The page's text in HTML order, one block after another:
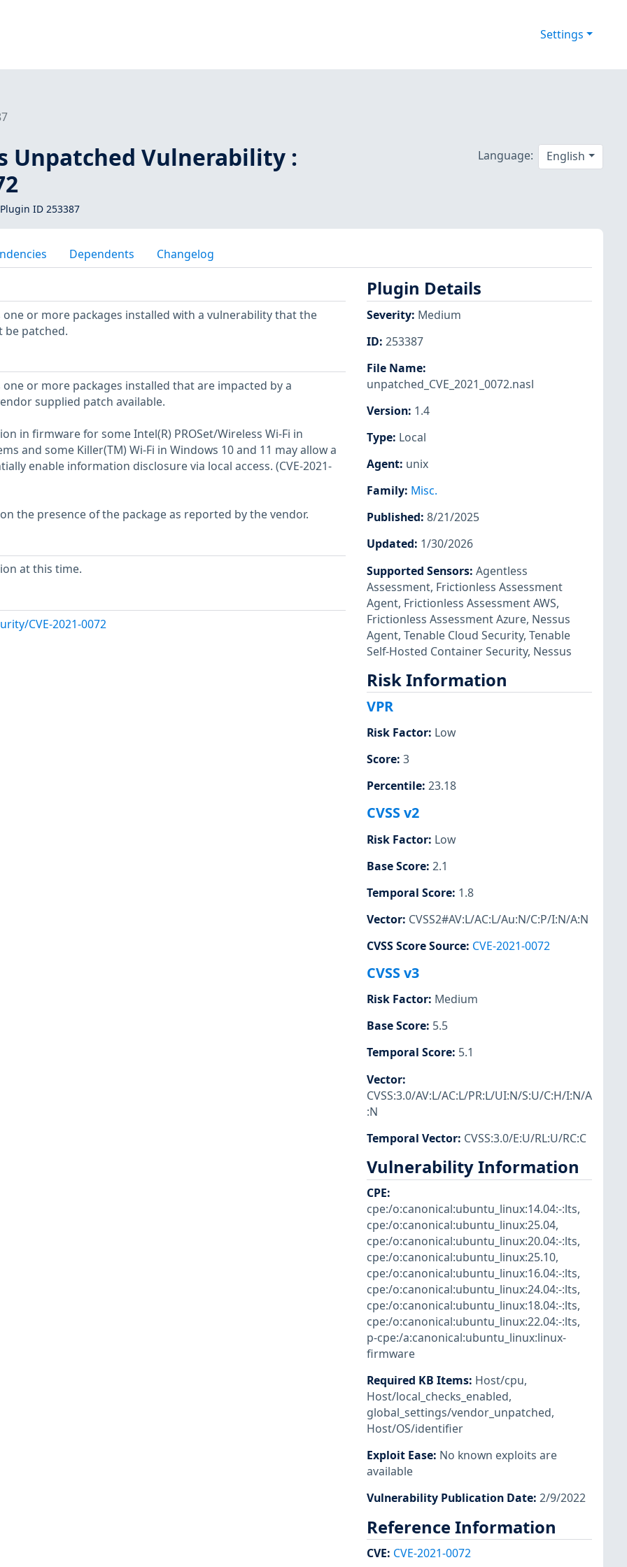
Settings
Unpatched Vulnerability :
ID 253387
Language: English
Dependents Changelog
one or more packages installed with a vulnerability that the
be patched.
or more packages installed that are impacted by a
supplied patch available.
in firmware for some Intel(R) PROSet/Wireless Wi-Fi in
and some Killer(TM) Wi-Fi in Windows 10 and 11 may allow a
enable information disclosure via local access. (CVE-2021-
the presence of the package as reported by the vendor.
at this time.
CVE-2021-0072
Plugin Details
Severity: Medium
ID: 253387
File Name:
unpatched_CVE_2021_0072.nasl
Version: 1.4
Type: Local
Agent: unix
Family: Misc.
Published: 8/21/2025
Updated: 1/30/2026
Supported Sensors: Agentless
Assessment, Frictionless Assessment
Agent, Frictionless Assessment AWS,
Frictionless Assessment Azure, Nessus
Agent, Tenable Cloud Security, Tenable
Self-Hosted Container Security, Nessus
Risk Information
VPR
Risk Factor: Low
Score: 3
Percentile: 23.18
CVSS v2
Risk Factor: Low
Base Score: 2.1
Temporal Score: 1.8
Vector: CVSS2#AV:L/AC:L/Au:N/C:P/I:N/A:N
CVSS Score Source: CVE-2021-0072
CVSS v3
Risk Factor: Medium
Base Score: 5.5
Temporal Score: 5.1
Vector:
CVSS:3.0/AV:L/AC:L/PR:L/UI:N/S:U/C:H/I:N/A
:N
Temporal Vector: CVSS:3.0/E:U/RL:U/RC:C
Vulnerability Information
CPE:
cpe:/o:canonical:ubuntu_linux:14.04:-:lts,
cpe:/o:canonical:ubuntu_linux:25.04,
cpe:/o:canonical:ubuntu_linux:20.04:-:lts,
cpe:/o:canonical:ubuntu_linux:25.10,
cpe:/o:canonical:ubuntu_linux:16.04:-:lts,
cpe:/o:canonical:ubuntu_linux:24.04:-:lts,
cpe:/o:canonical:ubuntu_linux:18.04:-:lts,
cpe:/o:canonical:ubuntu_linux:22.04:-:lts,
p-cpe:/a:canonical:ubuntu_linux:linux-
firmware
Required KB Items: Host/cpu,
Host/local_checks_enabled,
global_settings/vendor_unpatched,
Host/OS/identifier
Exploit Ease: No known exploits are
available
Vulnerability Publication Date: 2/9/2022
Reference Information
CVE: CVE-2021-0072